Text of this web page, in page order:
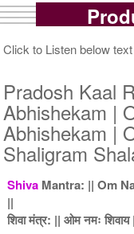
5 Priests for 5 Days
Rs 51000/-
$554USD
Click to Listen below
Pradosh Kaal
Abhishekam |
Abhishekam |
Shaligram
Shiva Mantra: || Om
||
शिवा मंत्र: || ओम नमः शिवाय